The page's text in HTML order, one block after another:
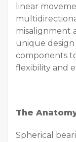
linear
misalignment
unique design
components
flexibility and
The
Spherical